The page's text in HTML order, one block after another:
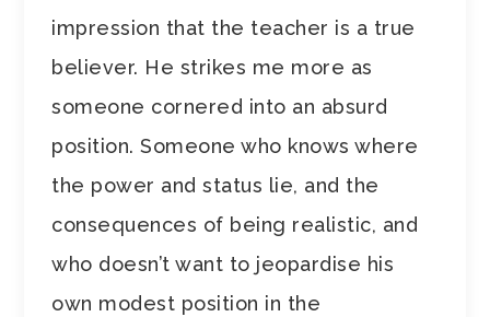
impression that the teacher is a true
believer. He strikes me more as
someone cornered into an absurd
position. Someone who knows where
the power and status lie, and the
consequences of being realistic, and
who doesn’t want to jeopardise his
own modest position in the